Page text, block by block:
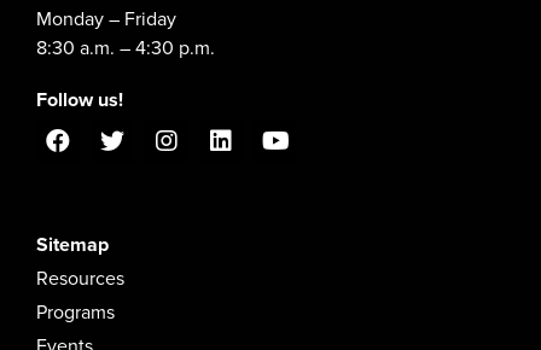
Monday – Friday
8:30 a.m. – 4:30 p.m.
Follow us!
Sitemap
Resources
Programs